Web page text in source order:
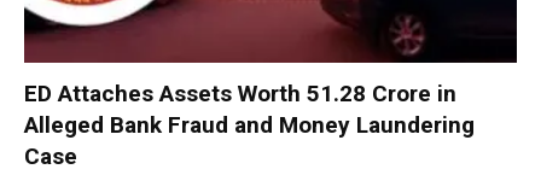
ED Attaches Assets Worth ₹51.28 Crore in
Alleged Bank Fraud and Money Laundering
Case